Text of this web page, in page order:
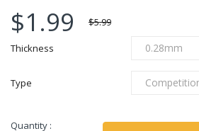
$1.99 $5.99
Thickness
Type
Quantity :